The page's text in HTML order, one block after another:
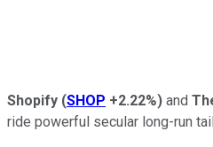
Shopify (SHOP +2.22%) and
ride powerful secular long-run